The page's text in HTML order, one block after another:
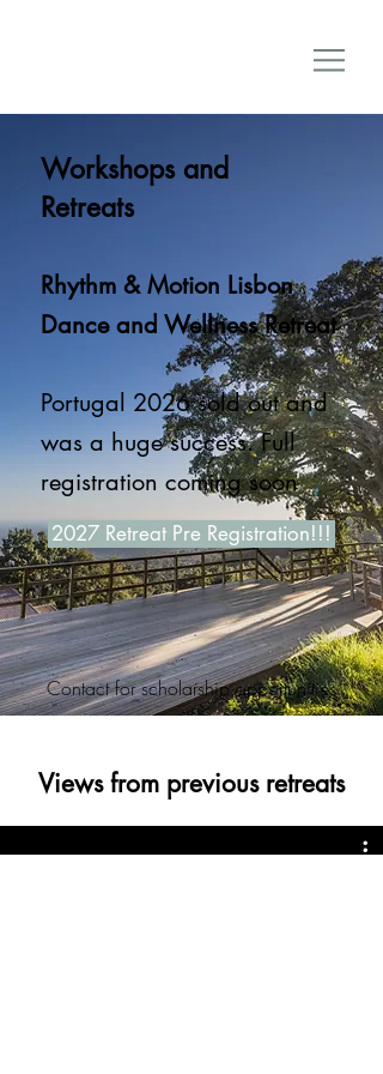
Workshops and
Retreats
Rhythm & Motion Lisbon
Dance and Wellness Retreat
Portugal 2026 sold out and
was a huge success. Full
registration coming soon.​​
2027 Retreat Pre Registration!!!
Contact for scholarship opportunities
Views from previous retreats